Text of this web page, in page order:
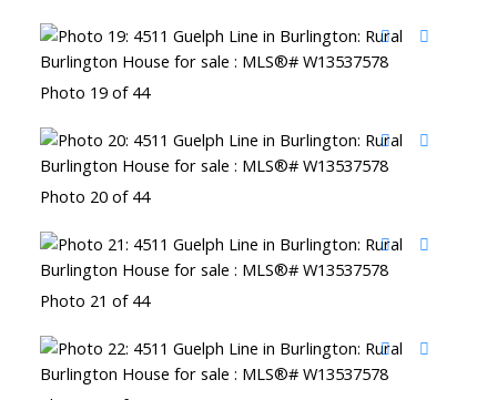
Photo 19 of 44
Photo 20 of 44
Photo 21 of 44